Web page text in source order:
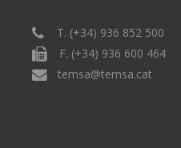
T. (+34) 936 852 500
F. (+34) 936 600 464
temsa@temsa.cat